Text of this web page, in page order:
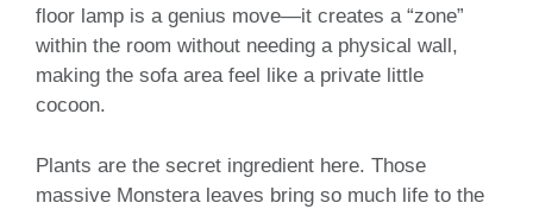
floor lamp is a genius move—it creates a “zone”
within the room without needing a physical wall,
making the sofa area feel like a private little
cocoon.
Plants are the secret ingredient here. Those
massive Monstera leaves bring so much life to the